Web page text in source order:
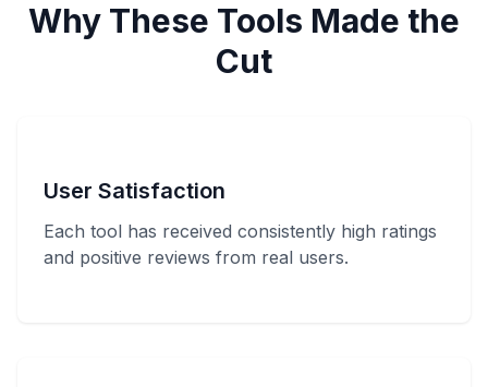
Why These Tools Made the
Cut
User Satisfaction
Each tool has received consistently high ratings
and positive reviews from real users.